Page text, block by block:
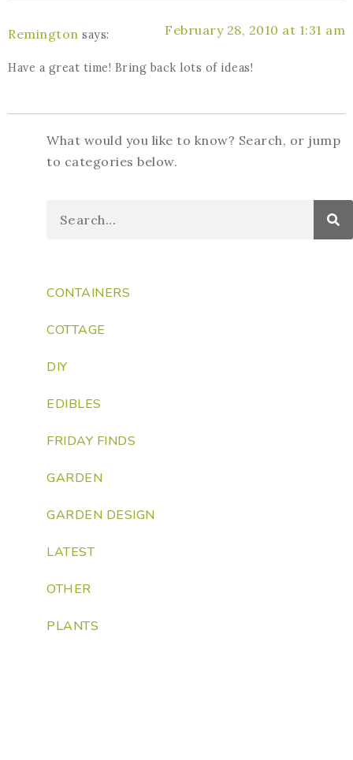
Remington says: February 28, 2010 at 1:31 am
Have a great time! Bring back lots of ideas!
What would you like to know? Search, or jump
to categories below.
CONTAINERS
COTTAGE
DIY
EDIBLES
FRIDAY FINDS
GARDEN
GARDEN DESIGN
LATEST
OTHER
PLANTS